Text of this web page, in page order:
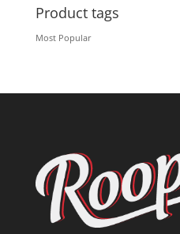
Product tags
Most Popular